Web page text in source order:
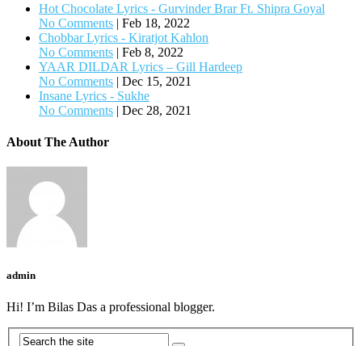
Hot Chocolate Lyrics - Gurvinder Brar Ft. Shipra Goyal
No Comments | Feb 18, 2022
Chobbar Lyrics - Kiratjot Kahlon
No Comments | Feb 8, 2022
YAAR DILDAR Lyrics – Gill Hardeep
No Comments | Dec 15, 2021
Insane Lyrics - Sukhe
No Comments | Dec 28, 2021
About The Author
admin
Hi! I’m Bilas Das a professional blogger.